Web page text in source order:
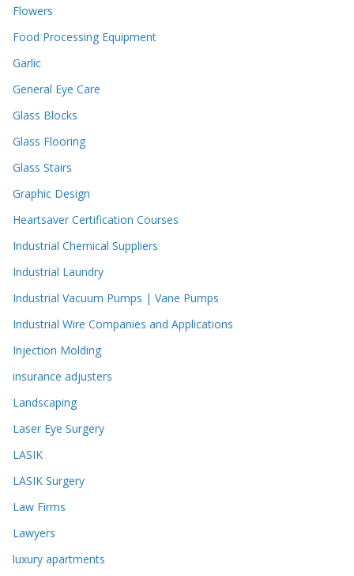
Flowers
Food Processing Equipment
Garlic
General Eye Care
Glass Blocks
Glass Flooring
Glass Stairs
Graphic Design
Heartsaver Certification Courses
Industrial Chemical Suppliers
Industrial Laundry
Industrial Vacuum Pumps | Vane Pumps
Industrial Wire Companies and Applications
Injection Molding
insurance adjusters
Landscaping
Laser Eye Surgery
LASIK
LASIK Surgery
Law Firms
Lawyers
luxury apartments